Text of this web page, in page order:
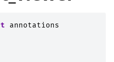
annotations